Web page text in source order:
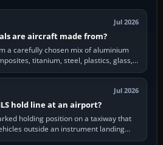
Jul 2026
are aircraft made from?
a carefully chosen mix of aluminium
titanium, steel, plastics, glass,
and, in some…
Jul 2026
hold line at an airport?
holding position on a taxiway that
outside an instrument landing
protected critical…